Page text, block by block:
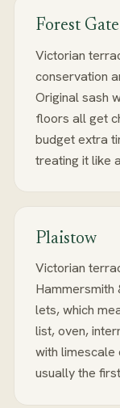
Forest Gate
Victorian
conservation
Original sash
floors all get
budget extra
treating it like
Plaistow
Victorian
Hammersmith
lets, which
list, oven,
with limescale
usually the